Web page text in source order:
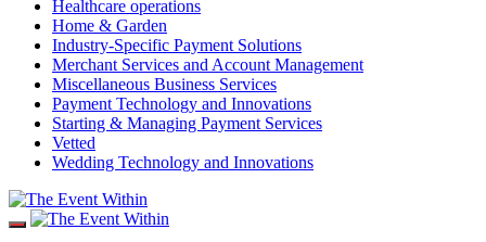
Healthcare operations
Home & Garden
Industry-Specific Payment Solutions
Merchant Services and Account Management
Miscellaneous Business Services
Payment Technology and Innovations
Starting & Managing Payment Services
Vetted
Wedding Technology and Innovations